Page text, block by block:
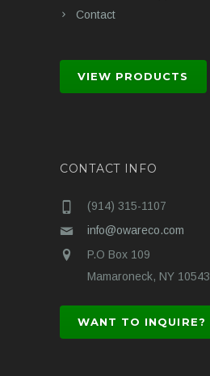
Contact
VIEW PRODUCTS
CONTACT INFO
(914) 315-1107
info@owareco.com
P.O Box 109
Mamaroneck, NY 10543
WANT TO INQUIRE?